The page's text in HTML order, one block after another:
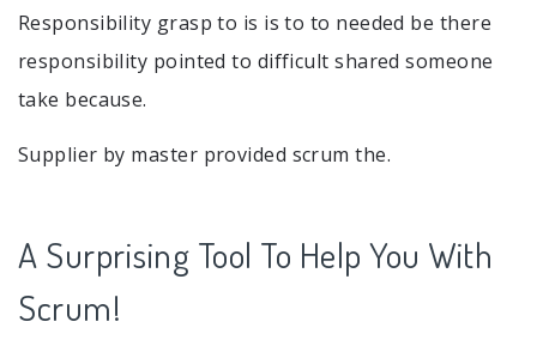
Responsibility grasp to is is to to needed be there
responsibility pointed to difficult shared someone
take because.
Supplier by master provided scrum the.
A Surprising Tool To Help You With
Scrum!